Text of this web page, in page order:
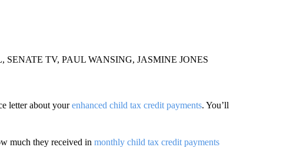
TV, PAUL WANSING, JASMINE JONES
letter about yourenhanced child tax credit payments. You’ll
much they received in monthly child tax credit payments